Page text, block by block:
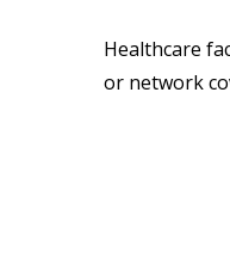
Healthcare
or network